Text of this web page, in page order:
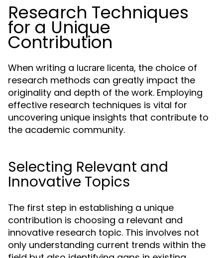
Research Techniques
for a Unique
Contribution
When writing a lucrare licenta, the choice of
research methods can greatly impact the
originality and depth of the work. Employing
effective research techniques is vital for
uncovering unique insights that contribute to
the academic community.
Selecting Relevant and
Innovative Topics
The first step in establishing a unique
contribution is choosing a relevant and
innovative research topic. This involves not
only understanding current trends within the